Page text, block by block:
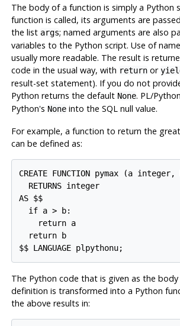
The body of a function is simply a Python
function is called, its arguments are
the list args; named arguments are also
variables to the Python script. Use of
usually more readable. The result is
code in the usual way, with returnor
result-set statement). If you do not
Python returns the default None. PL/Python
Python's Noneinto the SQL null value.
For example, a function to return the
can be defined as:
CREATE FUNCTION pymax (a
  RETURNS integer
AS $$
  if a > b:
    return a
  return b
$$ LANGUAGE plpythonu;
The Python code that is given as the
definition is transformed into a Python
the above results in: